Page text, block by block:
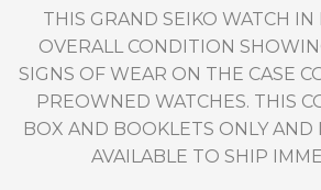
THIS GRAND SEIKO WATCH IN
OVERALL CONDITION
SIGNS OF WEAR ON THE CASE
PREOWNED WATCHES. THIS
BOX AND BOOKLETS ONLY AND
AVAILABLE TO SHIP